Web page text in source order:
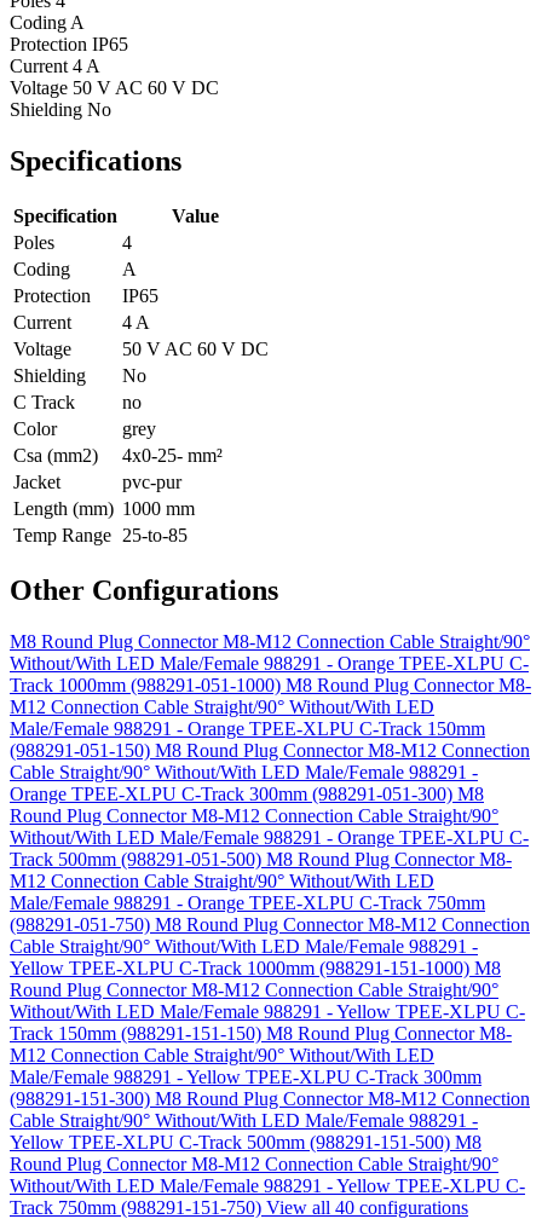
Coding A
Protection IP65
Current 4 A
Voltage 50 V AC 60 V DC
Shielding No
Specifications
Specification
Value
Poles
4
Coding
A
Protection
IP65
Current
4 A
Voltage
50 V AC 60 V DC
Shielding
No
C Track
no
Color
grey
Csa (mm2)
4x0-25- mm²
Jacket
pvc-pur
Length (mm) 1000 mm
Temp Range 25-to-85
Other Configurations
M8 Round Plug Connector M8-M12 Connection Cable Straight/90°
Without/With LED Male/Female 988291 - Orange TPEE-XLPU C-
Track 1000mm (988291-051-1000) M8 Round Plug Connector M8-
M12 Connection Cable Straight/90° Without/With LED
Male/Female 988291 - Orange TPEE-XLPU C-Track 150mm
(988291-051-150) M8 Round Plug Connector M8-M12 Connection
Cable Straight/90° Without/With LED Male/Female 988291 -
Orange TPEE-XLPU C-Track 300mm (988291-051-300) M8
Round Plug Connector M8-M12 Connection Cable Straight/90°
Without/With LED Male/Female 988291 - Orange TPEE-XLPU C-
Track 500mm (988291-051-500) M8 Round Plug Connector M8-
M12 Connection Cable Straight/90° Without/With LED
Male/Female 988291 - Orange TPEE-XLPU C-Track 750mm
(988291-051-750) M8 Round Plug Connector M8-M12 Connection
Cable Straight/90° Without/With LED Male/Female 988291 -
Yellow TPEE-XLPU C-Track 1000mm (988291-151-1000) M8
Round Plug Connector M8-M12 Connection Cable Straight/90°
Without/With LED Male/Female 988291 - Yellow TPEE-XLPU C-
Track 150mm (988291-151-150) M8 Round Plug Connector M8-
M12 Connection Cable Straight/90° Without/With LED
Male/Female 988291 - Yellow TPEE-XLPU C-Track 300mm
(988291-151-300) M8 Round Plug Connector M8-M12 Connection
Cable Straight/90° Without/With LED Male/Female 988291 -
Yellow TPEE-XLPU C-Track 500mm (988291-151-500) M8
Round Plug Connector M8-M12 Connection Cable Straight/90°
Without/With LED Male/Female 988291 - Yellow TPEE-XLPU C-
Track 750mm (988291-151-750) View all 40 configurations